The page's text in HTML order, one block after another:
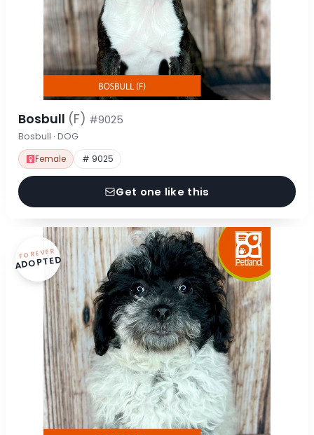
Bosbull (F) #9025
Bosbull · DOG
Female # 9025
Get one like this
FOREVER
ADOPTED